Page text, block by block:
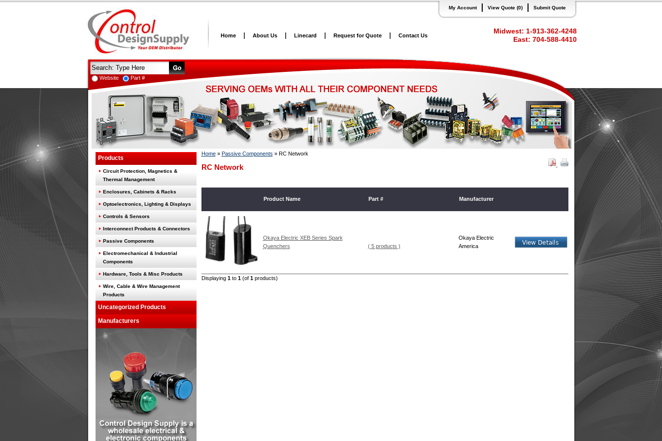
My Account View Quote (0) Submit Quote
Home About Us Linecard Request for Quote Contact Us
Midwest: 1-913-362-4248
East: 704-588-4410
Website Part #
Products
Circuit Protection, Magnetics &
Thermal Management
Enclosures, Cabinets & Racks
Optoelectronics, Lighting & Displays
Controls & Sensors
Interconnect Products & Connectors
Passive Components
Electromechanical & Industrial
Components
Hardware, Tools & Misc Products
Wire, Cable & Wire Management
Products
Uncategorized Products
Manufacturers
Home» Passive Components » RC Network
RC Network
Product Name Part # Manufacturer
Okaya Electric XEB Series Spark
Quenchers
( 5 products )
Okaya Electric
America
Displaying 1to 1(of 1products)